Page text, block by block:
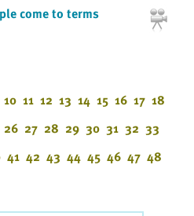
come to terms
10 11 12 13 14 15 16 17 18
26 27 28 29 30 31 32 33
41 42 43 44 45 46 47 48